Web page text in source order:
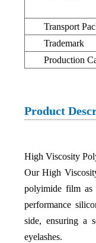
Transport
Trademark
Production
Product
High Viscosity
Our High
polyimide film as
performance
side, ensuring a
eyelashes.